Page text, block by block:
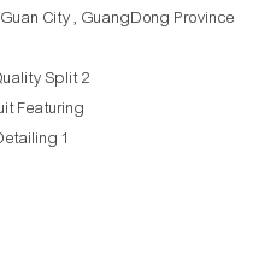
City , GuangDong Province